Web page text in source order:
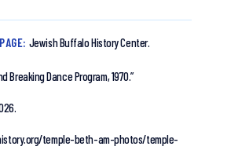
Jewish Buffalo History Center.
Breaking Dance Program, 1970.”
temple-beth-am-photos/temple-